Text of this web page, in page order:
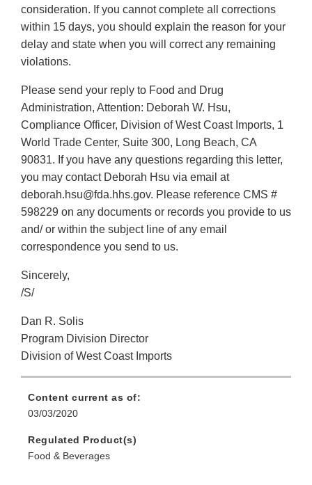
consideration. If you cannot complete all corrections
within 15 days, you should explain the reason for your
delay and state when you will correct any remaining
violations.
Please send your reply to Food and Drug
Administration, Attention: Deborah W. Hsu,
Compliance Officer, Division of West Coast Imports, 1
World Trade Center, Suite 300, Long Beach, CA
90831. If you have any questions regarding this letter,
you may contact Deborah Hsu via email at
deborah.hsu@fda.hhs.gov. Please reference CMS #
598229 on any documents or records you provide to us
and/ or within the subject line of any email
correspondence you send to us.
Sincerely,
/S/
Dan R. Solis
Program Division Director
Division of West Coast Imports
Content current as of:
03/03/2020
Regulated Product(s)
Food & Beverages